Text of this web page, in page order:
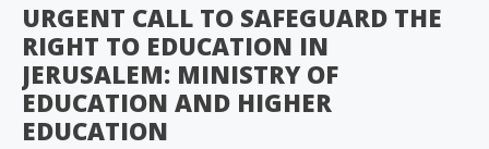
URGENT CALL TO SAFEGUARD THE
RIGHT TO EDUCATION IN
JERUSALEM: MINISTRY OF
EDUCATION AND HIGHER
EDUCATION